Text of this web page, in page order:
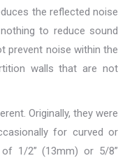
the reflected noise
to reduce sound
prevent noise within the
walls that are not
Originally, they were
for curved or
1/2” (13mm) or 5/8”